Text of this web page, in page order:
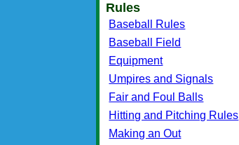
Rules
Baseball Rules
Baseball Field
Equipment
Umpires and Signals
Fair and Foul Balls
Hitting and Pitching Rules
Making an Out